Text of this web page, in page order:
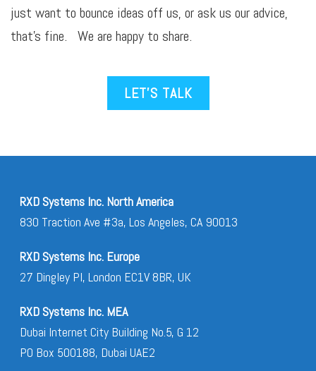
just want to bounce ideas off us, or ask us our advice,
that’s fine. We are happy to share.
LET’S TALK
RXD Systems Inc. North America
830 Traction Ave #3a, Los Angeles, CA 90013
RXD Systems Inc. Europe
27 Dingley Pl, London EC1V 8BR, UK
RXD Systems Inc. MEA
Dubai Internet City Building No.5, G 12
PO Box 500188, Dubai UAE2